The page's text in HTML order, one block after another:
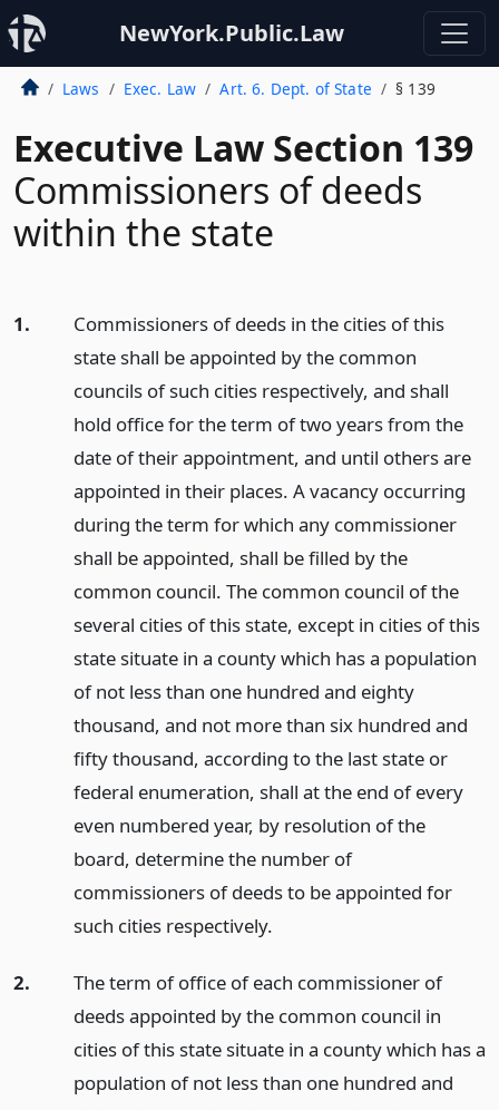
NewYork.Public.Law
Laws Exec. Law Art. 6. Dept. of State § 139
Executive Law Section 139
Commissioners of deeds
within the state
1.
Commissioners of deeds in the cities of this
state shall be appointed by the common
councils of such cities respectively, and shall
hold office for the term of two years from the
date of their appointment, and until others are
appointed in their places. A vacancy occurring
during the term for which any commissioner
shall be appointed, shall be filled by the
common council. The common council of the
several cities of this state, except in cities of this
state situate in a county which has a population
of not less than one hundred and eighty
thousand, and not more than six hundred and
fifty thousand, according to the last state or
federal enumeration, shall at the end of every
even numbered year, by resolution of the
board, determine the number of
commissioners of deeds to be appointed for
such cities respectively.
2.
The term of office of each commissioner of
deeds appointed by the common council in
cities of this state situate in a county which has a
population of not less than one hundred and